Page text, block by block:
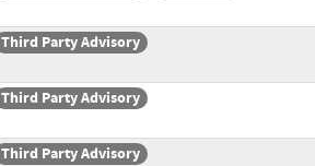
Third Party Advisory
Third Party Advisory
Third Party Advisory